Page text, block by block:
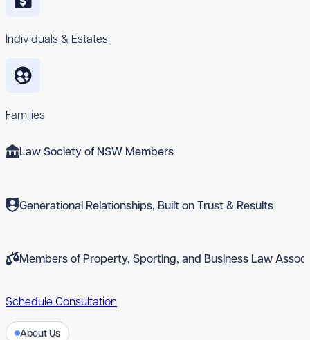
Individuals & Estates
Families
Law Society of NSW Members
Generational Relationships, Built on Trust & Results
Members of Property, Sporting, and Business Law
Schedule Consultation
About Us